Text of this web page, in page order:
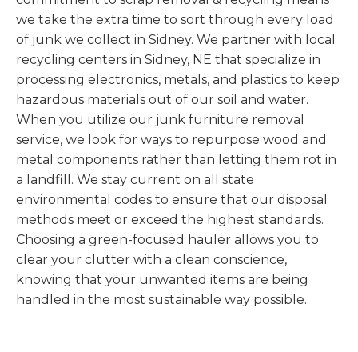
we take the extra time to sort through every load
of junk we collect in Sidney. We partner with local
recycling centers in Sidney, NE that specialize in
processing electronics, metals, and plastics to keep
hazardous materials out of our soil and water.
When you utilize our junk furniture removal
service, we look for ways to repurpose wood and
metal components rather than letting them rot in
a landfill. We stay current on all state
environmental codes to ensure that our disposal
methods meet or exceed the highest standards.
Choosing a green-focused hauler allows you to
clear your clutter with a clean conscience,
knowing that your unwanted items are being
handled in the most sustainable way possible.